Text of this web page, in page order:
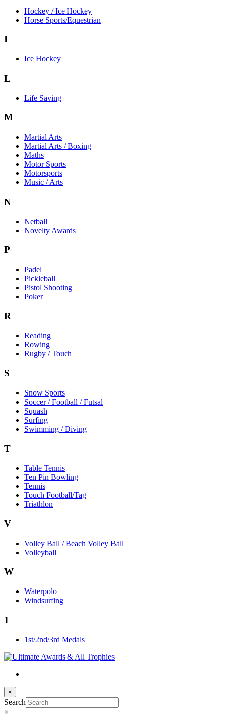
Hockey / Ice Hockey
Horse Sports/Equestrian
I
Ice Hockey
L
Life Saving
M
Martial Arts
Martial Arts / Boxing
Maths
Motor Sports
Motorsports
Music / Arts
N
Netball
Novelty Awards
P
Padel
Pickleball
Pistol Shooting
Poker
R
Reading
Rowing
Rugby / Touch
S
Snow Sports
Soccer / Football / Futsal
Squash
Surfing
Swimming / Diving
T
Table Tennis
Ten Pin Bowling
Tennis
Touch Football/Tag
Triathlon
V
Volley Ball / Beach Volley Ball
Volleyball
W
Waterpolo
Windsurfing
1
1st/2nd/3rd Medals
×
Search
×